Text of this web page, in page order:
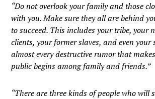
“Do not overlook your family and those
with you. Make sure they all are behind
to succeed. This includes your tribe, your
clients, your former slaves, and even your
almost every destructive rumor that
public begins among family and friends.”
“There are three kinds of people who will